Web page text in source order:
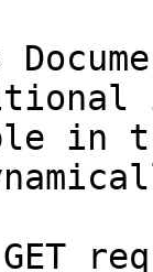
in
GET